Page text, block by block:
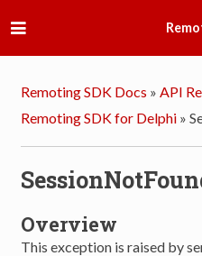
Remoting SDK Docs » API
Remoting SDK for Delphi »
Overview
This exception is raised by